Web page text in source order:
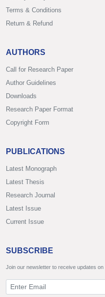
Terms & Conditions
Return & Refund
AUTHORS
Call for Research Paper
Author Guidelines
Downloads
Research Paper Format
Copyright Form
PUBLICATIONS
Latest Monograph
Latest Thesis
Research Journal
Latest Issue
Current Issue
SUBSCRIBE
Join our newsletter to receive updates on